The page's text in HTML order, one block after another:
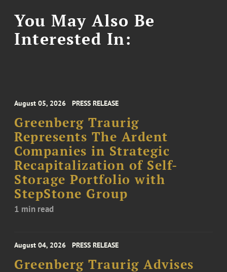
You May Also Be
Interested In:
August 05, 2026 PRESS RELEASE
Greenberg Traurig
Represents The Ardent
Companies in Strategic
Recapitalization of Self-
Storage Portfolio with
StepStone Group
1 min read
August 04, 2026 PRESS RELEASE
Greenberg Traurig Advises